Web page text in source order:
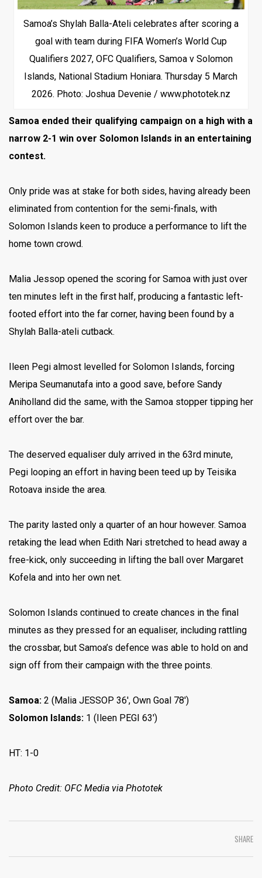
Samoa’s Shylah Balla-Ateli celebrates after scoring a
goal with team during FIFA Women’s World Cup
Qualifiers 2027, OFC Qualifiers, Samoa v Solomon
Islands, National Stadium Honiara. Thursday 5 March
2026. Photo: Joshua Devenie / www.phototek.nz
Samoa ended their qualifying campaign on a high with a
narrow 2-1 win over Solomon Islands in an entertaining
contest.
Only pride was at stake for both sides, having already been
eliminated from contention for the semi-finals, with
Solomon Islands keen to produce a performance to lift the
home town crowd.
Malia Jessop opened the scoring for Samoa with just over
ten minutes left in the first half, producing a fantastic left-
footed effort into the far corner, having been found by a
Shylah Balla-ateli cutback.
Ileen Pegi almost levelled for Solomon Islands, forcing
Meripa Seumanutafa into a good save, before Sandy
Aniholland did the same, with the Samoa stopper tipping her
effort over the bar.
The deserved equaliser duly arrived in the 63rd minute,
Pegi looping an effort in having been teed up by Teisika
Rotoava inside the area.
The parity lasted only a quarter of an hour however. Samoa
retaking the lead when Edith Nari stretched to head away a
free-kick, only succeeding in lifting the ball over Margaret
Kofela and into her own net.
Solomon Islands continued to create chances in the final
minutes as they pressed for an equaliser, including rattling
the crossbar, but Samoa’s defence was able to hold on and
sign off from their campaign with the three points.
Samoa: 2 (Malia JESSOP 36′, Own Goal 78′)
Solomon Islands: 1 (Ileen PEGI 63′)
HT: 1-0
Photo Credit: OFC Media via Phototek
SHARE